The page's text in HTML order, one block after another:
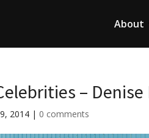
About
–
2014 | 0 comments